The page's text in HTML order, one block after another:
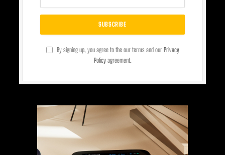
By signing up, you agree to the our terms and our Privacy
Policyagreement.